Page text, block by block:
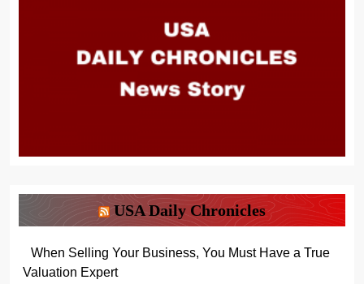
USA Daily Chronicles
When Selling Your Business, You Must Have a True
Valuation Expert